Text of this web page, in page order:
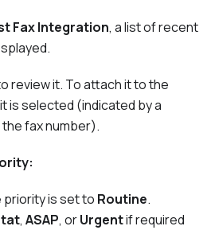
Fax Integration, a list of recent
review it. To attach it to the
is selected (indicated by a
fax number).
priority is set to Routine.
, ASAP, orUrgentif required